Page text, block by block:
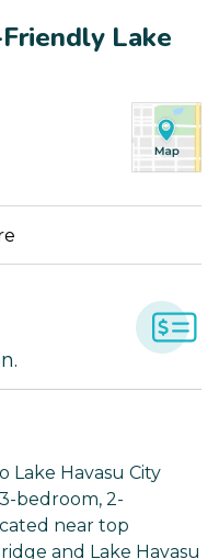
Lake
Lake Havasu City
bedroom, 2-
near top
and Lake Havasu